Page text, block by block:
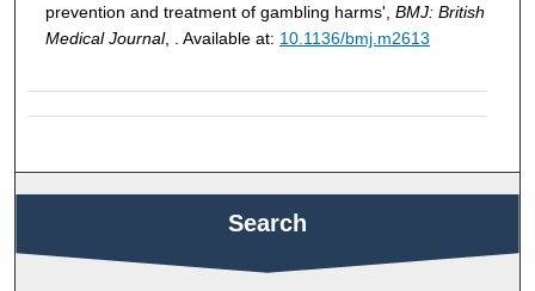
prevention and treatment of gambling harms', BMJ: British
Medical Journal, . Available at: 10.1136/bmj.m2613
Search